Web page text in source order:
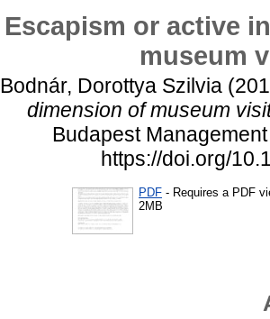
Escapism or active
museum
Bodnár, Dorottya Szilvia
dimension of museum
Budapest
https://doi.org/
PDF - Requires a PDF
2MB